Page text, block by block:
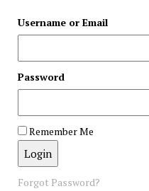
Username or Email
Password
Remember Me
Forgot Password?